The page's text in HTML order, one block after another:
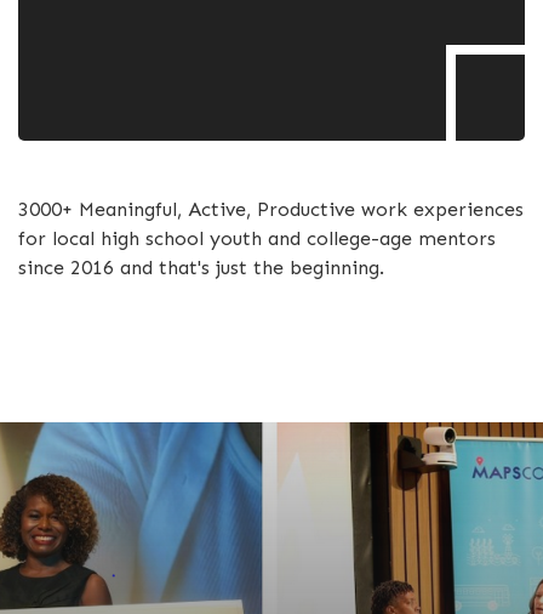
3000+ Meaningful, Active, Productive work experiences
for local high school youth and college-age mentors
since 2016 and that's just the beginning.